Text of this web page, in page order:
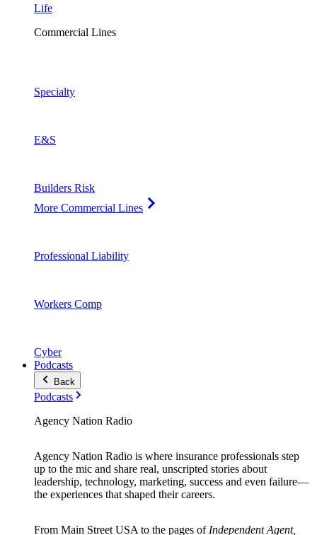
Life
Commercial Lines
Specialty
E&S
Builders Risk
More Commercial Lines
Professional Liability
Workers Comp
Cyber
Podcasts
Back
Podcasts
Agency Nation Radio
Agency Nation Radio is where insurance professionals step
up to the mic and share real, unscripted stories about
leadership, technology, marketing, success and even failure—
the experiences that shaped their careers.
From Main Street USA to the pages of Independent Agent,